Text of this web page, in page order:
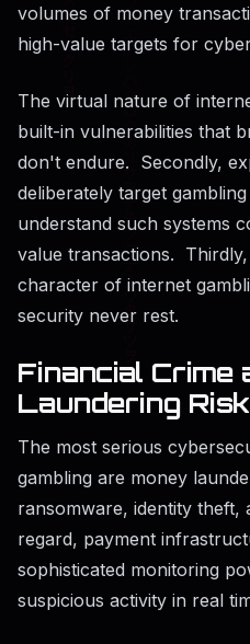
volumes of money
high-value targets for
The virtual nature of
built-in vulnerabilities that
don't endure. Secondly,
deliberately target
understand such systems
value transactions.
character of internet
security never rest.
Financial Crime
Laundering
The most serious
gambling are money
ransomware, identity theft,
regard, payment
sophisticated monitoring
suspicious activity in real